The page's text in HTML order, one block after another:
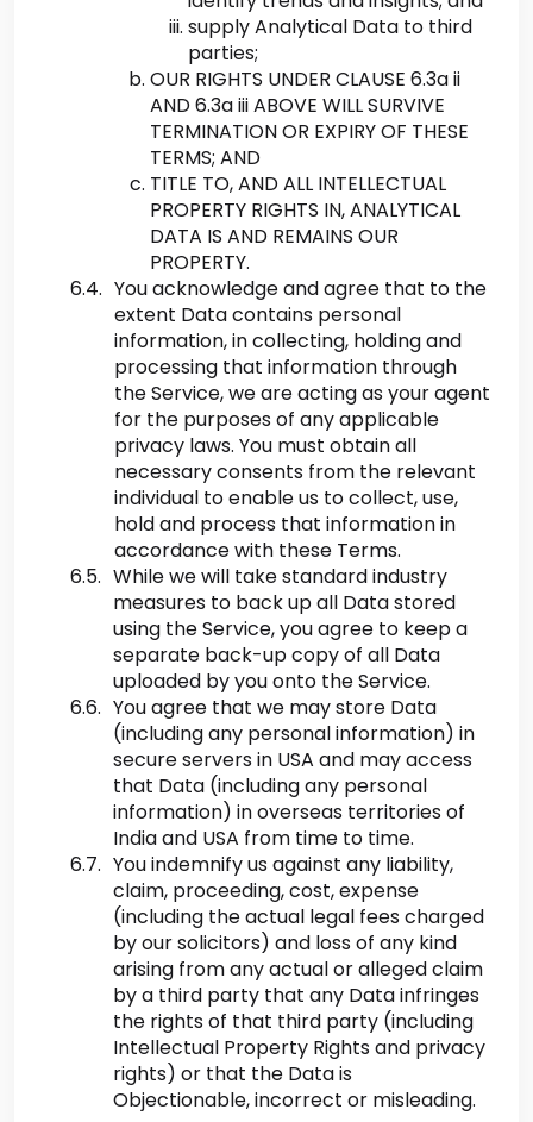
supply Analytical Data to third
parties;
OUR RIGHTS UNDER CLAUSE 6.3a ii
AND 6.3a iii ABOVE WILL SURVIVE
TERMINATION OR EXPIRY OF THESE
TERMS; AND
TITLE TO, AND ALL INTELLECTUAL
PROPERTY RIGHTS IN, ANALYTICAL
DATA IS AND REMAINS OUR
PROPERTY.
You acknowledge and agree that to the
extent Data contains personal
information, in collecting, holding and
processing that information through
the Service, we are acting as your agent
for the purposes of any applicable
privacy laws. You must obtain all
necessary consents from the relevant
individual to enable us to collect, use,
hold and process that information in
accordance with these Terms.
While we will take standard industry
measures to back up all Data stored
using the Service, you agree to keep a
separate back-up copy of all Data
uploaded by you onto the Service.
You agree that we may store Data
(including any personal information) in
secure servers in USA and may access
that Data (including any personal
information) in overseas territories of
India and USA from time to time.
You indemnify us against any liability,
claim, proceeding, cost, expense
(including the actual legal fees charged
by our solicitors) and loss of any kind
arising from any actual or alleged claim
by a third party that any Data infringes
the rights of that third party (including
Intellectual Property Rights and privacy
rights) or that the Data is
Objectionable, incorrect or misleading.